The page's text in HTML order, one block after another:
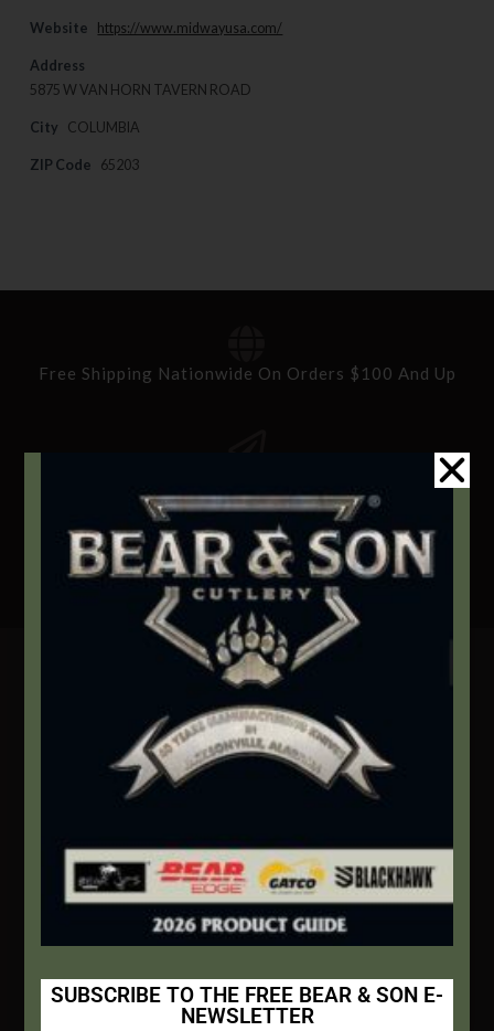
Website https://www.midwayusa.com/
Address
5875 W VAN HORN TAVERN ROAD
City COLUMBIA
ZIP Code 65203
Free Shipping Nationwide On Orders $100 And Up
Secure Payment By Credit Card
We're here to help!
Address:
1111 Bear Blvd S.W. Jacksonville, AL 36265
bearandsoncutlery.com
Recent Posts
NOVEMBER 1, 2020 / 0 COMMENTS
SUBSCRIBE TO THE FREE BEAR & SON E-
NEWSLETTER